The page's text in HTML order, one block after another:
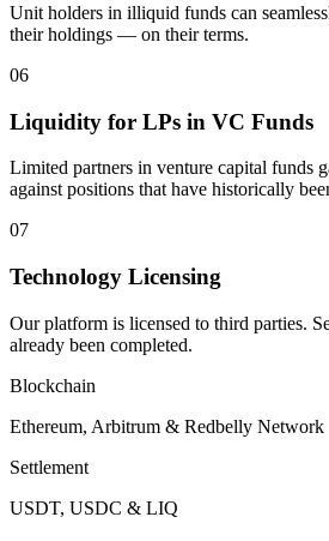
Unit holders in illiquid funds can
their holdings — on their terms.
06
Liquidity for LPs in VC Funds
Limited partners in venture capital funds
against positions that have historically
07
Technology Licensing
Our platform is licensed to third parties.
already been completed.
Blockchain
Ethereum, Arbitrum & Redbelly Network
Settlement
USDT, USDC & LIQ